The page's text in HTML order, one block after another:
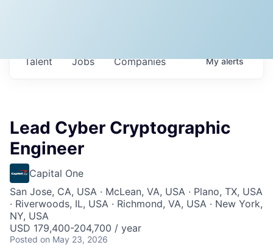
Jobs Companies
Talent Myalerts
Lead Cyber Cryptographic
Engineer
Capital One
San Jose, CA, USA · McLean, VA, USA · Plano, TX, USA
· Riverwoods, IL, USA · Richmond, VA, USA · New York,
NY, USA
USD 179,400-204,700 / year
Posted on May 23, 2026